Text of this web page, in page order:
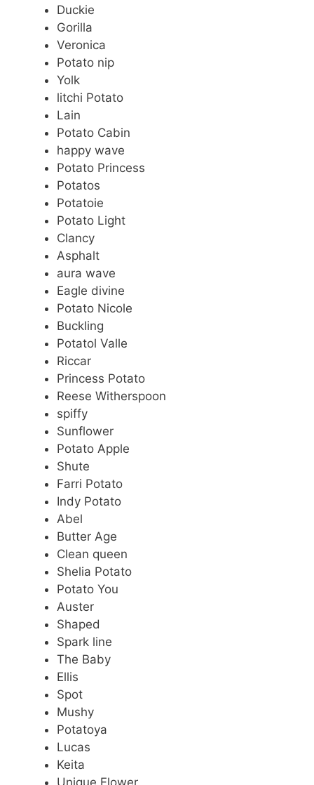
Duckie
Gorilla
Veronica
Potato nip
Yolk
litchi Potato
Lain
Potato Cabin
happy wave
Potato Princess
Potatos
Potatoie
Potato Light
Clancy
Asphalt
aura wave
Eagle divine
Potato Nicole
Buckling
Potatol Valle
Riccar
Princess Potato
Reese Witherspoon
spiffy
Sunflower
Potato Apple
Shute
Farri Potato
Indy Potato
Abel
Butter Age
Clean queen
Shelia Potato
Potato You
Auster
Shaped
Spark line
The Baby
Ellis
Spot
Mushy
Potatoya
Lucas
Keita
Unique Flower